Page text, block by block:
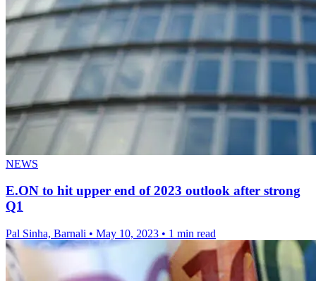
NEWS
E.ON to hit upper end of 2023 outlook after strong
Q1
Pal Sinha, Barnali • May 10, 2023 • 1 min read